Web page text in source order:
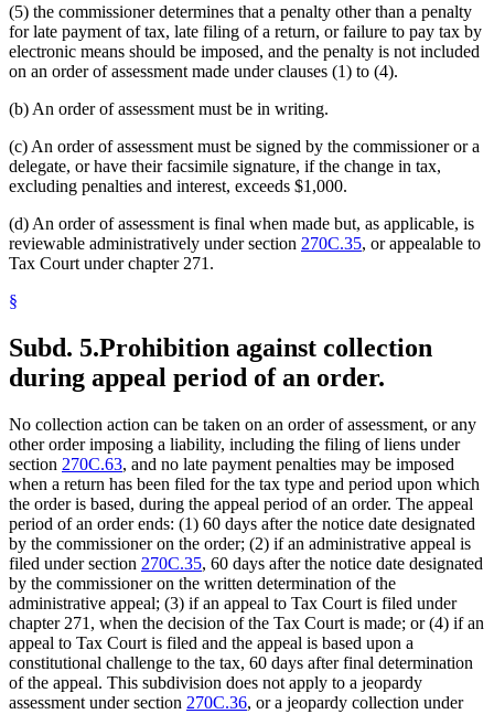
(5) the commissioner determines that a penalty other than a penalty
for late payment of tax, late filing of a return, or failure to pay tax by
electronic means should be imposed, and the penalty is not included
on an order of assessment made under clauses (1) to (4).
(b) An order of assessment must be in writing.
(c) An order of assessment must be signed by the commissioner or a
delegate, or have their facsimile signature, if the change in tax,
excluding penalties and interest, exceeds $1,000.
(d) An order of assessment is final when made but, as applicable, is
reviewable administratively under section 270C.35, or appealable to
Tax Court under chapter 271.
§
Subd. 5.Prohibition against collection
during appeal period of an order.
No collection action can be taken on an order of assessment, or any
other order imposing a liability, including the filing of liens under
section 270C.63, and no late payment penalties may be imposed
when a return has been filed for the tax type and period upon which
the order is based, during the appeal period of an order. The appeal
period of an order ends: (1) 60 days after the notice date designated
by the commissioner on the order; (2) if an administrative appeal is
filed under section 270C.35, 60 days after the notice date designated
by the commissioner on the written determination of the
administrative appeal; (3) if an appeal to Tax Court is filed under
chapter 271, when the decision of the Tax Court is made; or (4) if an
appeal to Tax Court is filed and the appeal is based upon a
constitutional challenge to the tax, 60 days after final determination
of the appeal. This subdivision does not apply to a jeopardy
assessment under section 270C.36, or a jeopardy collection under